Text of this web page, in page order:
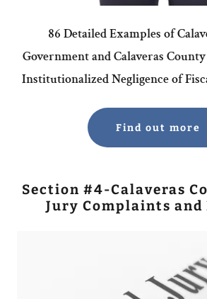
86 Detailed Examples of
Government and Calaveras
Institutionalized Negligence of
Find out more
Section #4-Calaveras
Jury Complaints and